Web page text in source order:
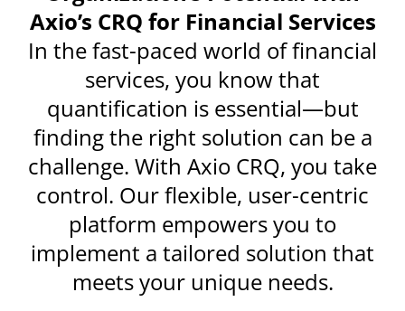
Axio’s CRQ for Financial Services
In the fast-paced world of financial
services, you know that
quantification is essential—but
finding the right solution can be a
challenge. With Axio CRQ, you take
control. Our flexible, user-centric
platform empowers you to
implement a tailored solution that
meets your unique needs.